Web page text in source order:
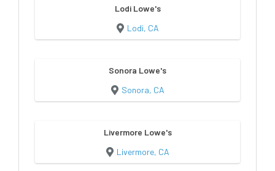
Lodi Lowe's
Lodi, CA
Sonora Lowe's
Sonora, CA
Livermore Lowe's
Livermore, CA